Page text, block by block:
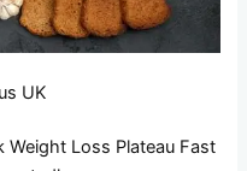
UK
Weight Loss Plateau Fast